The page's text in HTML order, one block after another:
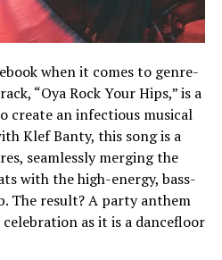
when it comes to genre-
“Oya Rock Your Hips,” is a
create an infectious musical
Klef Banty, this song is a
seamlessly merging the
with the high-energy, bass-
The result? A party anthem
as it is a dancefloor